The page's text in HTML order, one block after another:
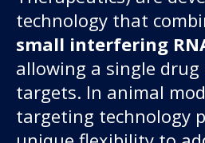
technology that
small interfering
allowing a single
targets. In animal
targeting technology